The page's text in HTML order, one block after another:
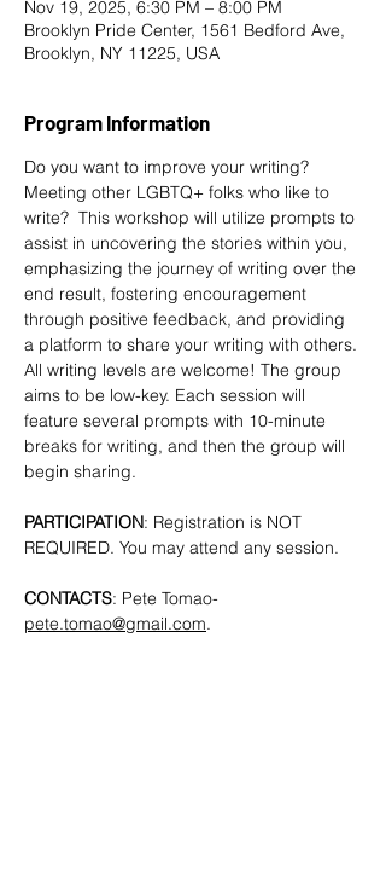
Nov 19, 2025, 6:30 PM – 8:00 PM
Brooklyn Pride Center, 1561 Bedford Ave,
Brooklyn, NY 11225, USA
Program Information
Do you want to improve your writing?
Meeting other LGBTQ+ folks who like to
write?  This workshop will utilize prompts to
assist in uncovering the stories within you,
emphasizing the journey of writing over the
end result, fostering encouragement
through positive feedback, and providing
a platform to share your writing with others.
All writing levels are welcome! The group
aims to be low-key. Each session will
feature several prompts with 10-minute
breaks for writing, and then the group will
begin sharing.
PARTICIPATION: Registration is NOT
REQUIRED. You may attend any session.
CONTACTS: Pete Tomao-
pete.tomao@gmail.com.